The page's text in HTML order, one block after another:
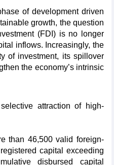
of development driven
growth, the question
(FDI) is no longer
inflows. Increasingly, the
of investment, its spillover
the economy’s intrinsic
attraction of high-
than 46,500 valid foreign-
capital exceeding
disbursed capital